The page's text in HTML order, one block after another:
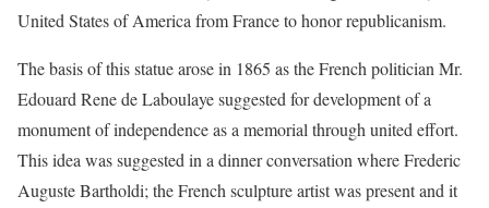
United States of America from France to honor republicanism.
The basis of this statue arose in 1865 as the French politician Mr.
Edouard Rene de Laboulaye suggested for development of a
monument of independence as a memorial through united effort.
This idea was suggested in a dinner conversation where Frederic
Auguste Bartholdi; the French sculpture artist was present and it